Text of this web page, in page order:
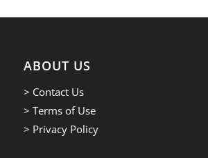
ABOUT US
> Contact Us
> Terms of Use
> Privacy Policy